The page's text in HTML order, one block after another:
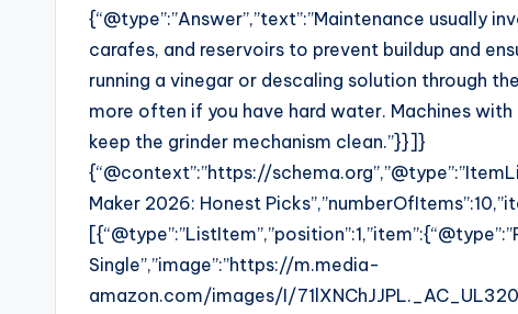
{“@type”:”Answer”,”text”:”Maintenance usually
carafes, and reservoirs to prevent buildup and
running a vinegar or descaling solution through
more often if you have hard water. Machines
keep the grinder mechanism clean.”}}]}
{“@context”:”https://
Maker 2026: Honest
Single”,”image”:”https://m.media-
amazon.com/images/I/